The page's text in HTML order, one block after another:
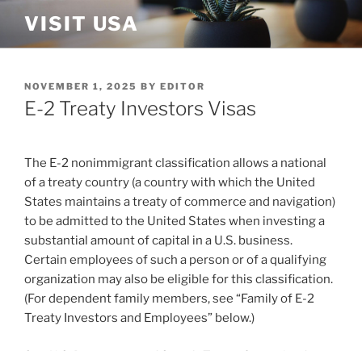
content
VISIT USA
POSTED
ON
NOVEMBER 1, 2025 BY EDITOR
E-2 Treaty Investors Visas
The E-2 nonimmigrant classification allows a national
of a treaty country (a country with which the United
States maintains a treaty of commerce and navigation)
to be admitted to the United States when investing a
substantial amount of capital in a U.S. business.
Certain employees of such a person or of a qualifying
organization may also be eligible for this classification.
(For dependent family members, see “Family of E-2
Treaty Investors and Employees” below.)